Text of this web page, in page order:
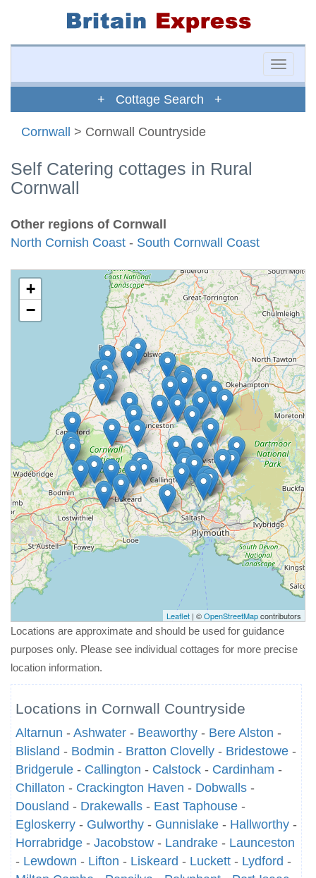
Toggle
+ Cottage Search +
Cornwall > Cornwall Countryside
Self Catering cottages in Rural
Cornwall
Other regions of Cornwall
North Cornish Coast - South Cornwall Coast
+
−
Leaflet | ©OpenStreetMapcontributors
Locations are approximate and should be used for guidance
purposes only. Please see individual cottages for more precise
location information.
Locations in Cornwall Countryside
Altarnun - Ashwater - Beaworthy - Bere Alston -
Blisland - Bodmin - Bratton Clovelly - Bridestowe -
Bridgerule - Callington - Calstock - Cardinham -
Chillaton - Crackington Haven - Dobwalls -
Dousland - Drakewalls - East Taphouse -
Egloskerry - Gulworthy - Gunnislake - Hallworthy -
Horrabridge - Jacobstow - Landrake - Launceston
- Lewdown - Lifton - Liskeard - Luckett - Lydford -